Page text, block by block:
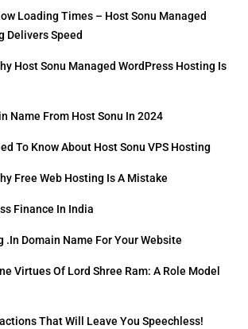
Loading Times – Host Sonu Managed
Delivers Speed
Host Sonu Managed WordPress Hosting Is
Name From Host Sonu In 2024
To Know About Host Sonu VPS Hosting
Free Web Hosting Is A Mistake
Finance In India
.in Domain Name For Your Website
Virtues Of Lord Shree Ram: A Role Model
That Will Leave You Speechless!